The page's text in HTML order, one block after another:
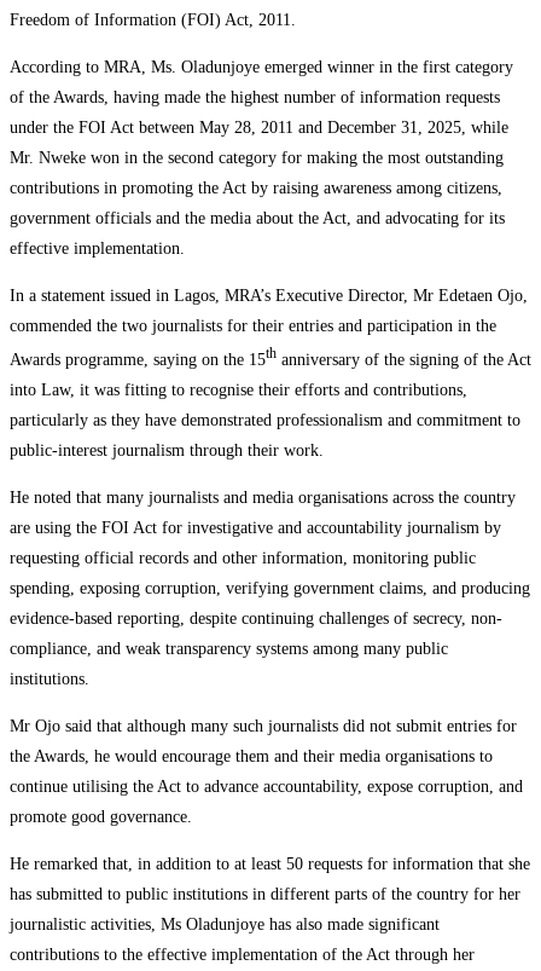
Freedom of Information (FOI) Act, 2011.
According to MRA, Ms. Oladunjoye emerged winner in the first category
of the Awards, having made the highest number of information requests
under the FOI Act between May 28, 2011 and December 31, 2025, while
Mr. Nweke won in the second category for making the most outstanding
contributions in promoting the Act by raising awareness among citizens,
government officials and the media about the Act, and advocating for its
effective implementation.
In a statement issued in Lagos, MRA’s Executive Director, Mr Edetaen Ojo,
commended the two journalists for their entries and participation in the
Awards programme, saying on the 15th anniversary of the signing of the Act
into Law, it was fitting to recognise their efforts and contributions,
particularly as they have demonstrated professionalism and commitment to
public-interest journalism through their work.
He noted that many journalists and media organisations across the country
are using the FOI Act for investigative and accountability journalism by
requesting official records and other information, monitoring public
spending, exposing corruption, verifying government claims, and producing
evidence-based reporting, despite continuing challenges of secrecy, non-
compliance, and weak transparency systems among many public
institutions.
Mr Ojo said that although many such journalists did not submit entries for
the Awards, he would encourage them and their media organisations to
continue utilising the Act to advance accountability, expose corruption, and
promote good governance.
He remarked that, in addition to at least 50 requests for information that she
has submitted to public institutions in different parts of the country for her
journalistic activities, Ms Oladunjoye has also made significant
contributions to the effective implementation of the Act through her